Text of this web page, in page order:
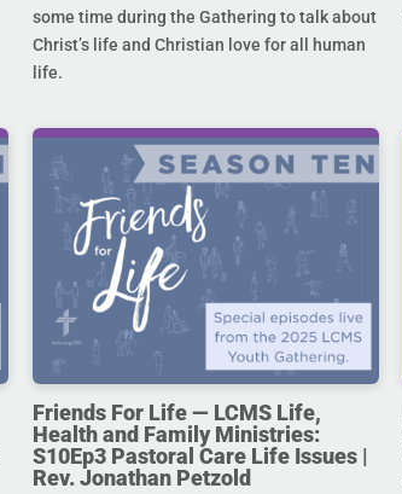
some time during the Gathering to talk about
Christ’s life and Christian love for all human
life.
Friends For Life — LCMS Life,
Health and Family Ministries:
S10Ep3 Pastoral Care Life Issues |
Rev. Jonathan Petzold